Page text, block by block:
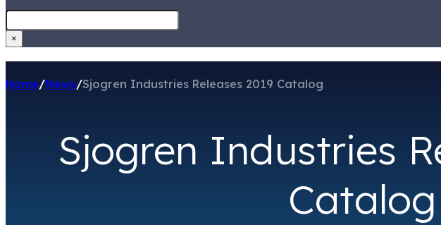
Search
×
Home/News/Sjogren Industries Releases 2019 Catalog
Sjogren Industries
Catalog